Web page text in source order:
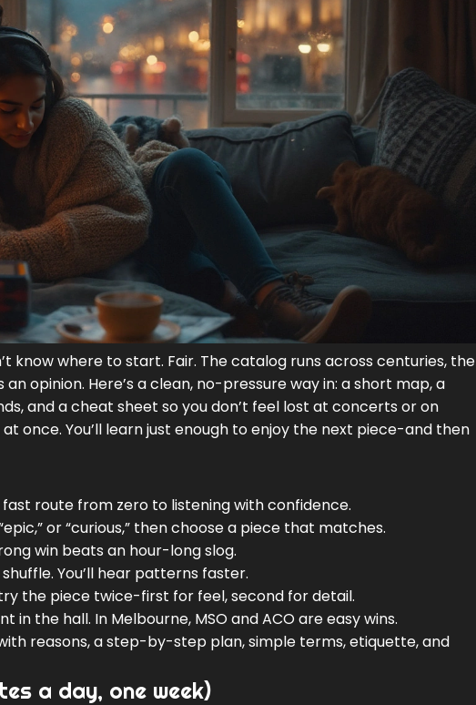
know where to start. Fair. The catalog runs across centuries, the
opinion. Here’s a clean, no-pressure way in: a short map, a
and a cheat sheet so you don’t feel lost at concerts or on
once. You’ll learn just enough to enjoy the next piece-and then
route from zero to listening with confidence.
or “curious,” then choose a piece that matches.
win beats an hour-long slog.
You’ll hear patterns faster.
the piece twice-first for feel, second for detail.
in the hall. In Melbourne, MSO and ACO are easy wins.
reasons, a step-by-step plan, simple terms, etiquette, and
a day, one week)